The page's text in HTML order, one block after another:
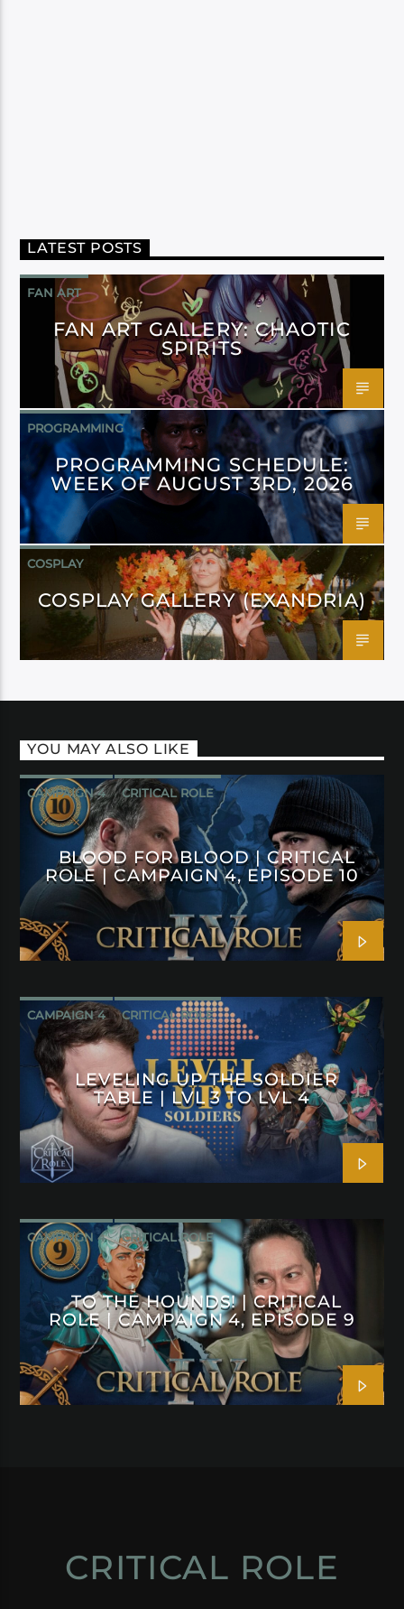
LATEST POSTS
FAN ART
FAN ART GALLERY: CHAOTIC
SPIRITS
PROGRAMMING
PROGRAMMING SCHEDULE:
WEEK OF AUGUST 3RD, 2026
COSPLAY
COSPLAY GALLERY (EXANDRIA)
YOU MAY ALSO LIKE
CAMPAIGN 4 CRITICAL ROLE
BLOOD FOR BLOOD | CRITICAL
ROLE | CAMPAIGN 4, EPISODE 10
CAMPAIGN 4 CRITICAL ROLE
LEVELING UP THE SOLDIER
TABLE | LVL 3 TO LVL 4
CAMPAIGN 4 CRITICAL ROLE
TO THE HOUNDS! | CRITICAL
ROLE | CAMPAIGN 4, EPISODE 9
CRITICAL ROLE